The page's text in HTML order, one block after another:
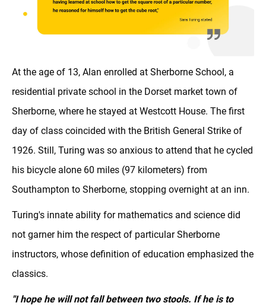
At the age of 13, Alan enrolled at Sherborne School, a
residential private school in the Dorset market town of
Sherborne, where he stayed at Westcott House. The first
day of class coincided with the British General Strike of
1926. Still, Turing was so anxious to attend that he cycled
his bicycle alone 60 miles (97 kilometers) from
Southampton to Sherborne, stopping overnight at an inn.
Turing's innate ability for mathematics and science did
not garner him the respect of particular Sherborne
instructors, whose definition of education emphasized the
classics.
"I hope he will not fall between two stools. If he is to